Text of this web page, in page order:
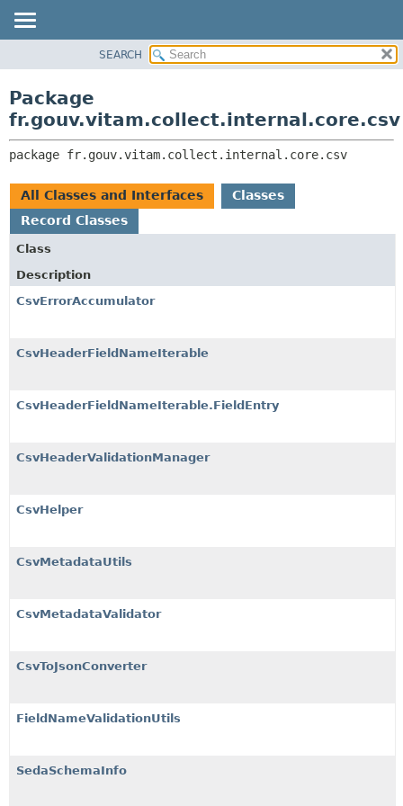
CLASS
TREE
DEPRECATED
INDEX
HELP
CLASSES AND INTERFACES
SEARCH
Package
fr.gouv.vitam.collect.internal.core.csv
package fr.gouv.vitam.collect.internal.core.csv
All Classes and Interfaces
Classes
Record Classes
Class
Description
CsvErrorAccumulator
CsvHeaderFieldNameIterable
CsvHeaderFieldNameIterable.FieldEntry
CsvHeaderValidationManager
CsvHelper
CsvMetadataUtils
CsvMetadataValidator
CsvToJsonConverter
FieldNameValidationUtils
SedaSchemaInfo